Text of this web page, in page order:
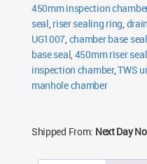
450mm inspection
seal riser sealing ring
UG1007 chamber base seal
base seal 450mm riser seal
inspection chamber,TWS
manhole chamber
Shipped From: Next Day